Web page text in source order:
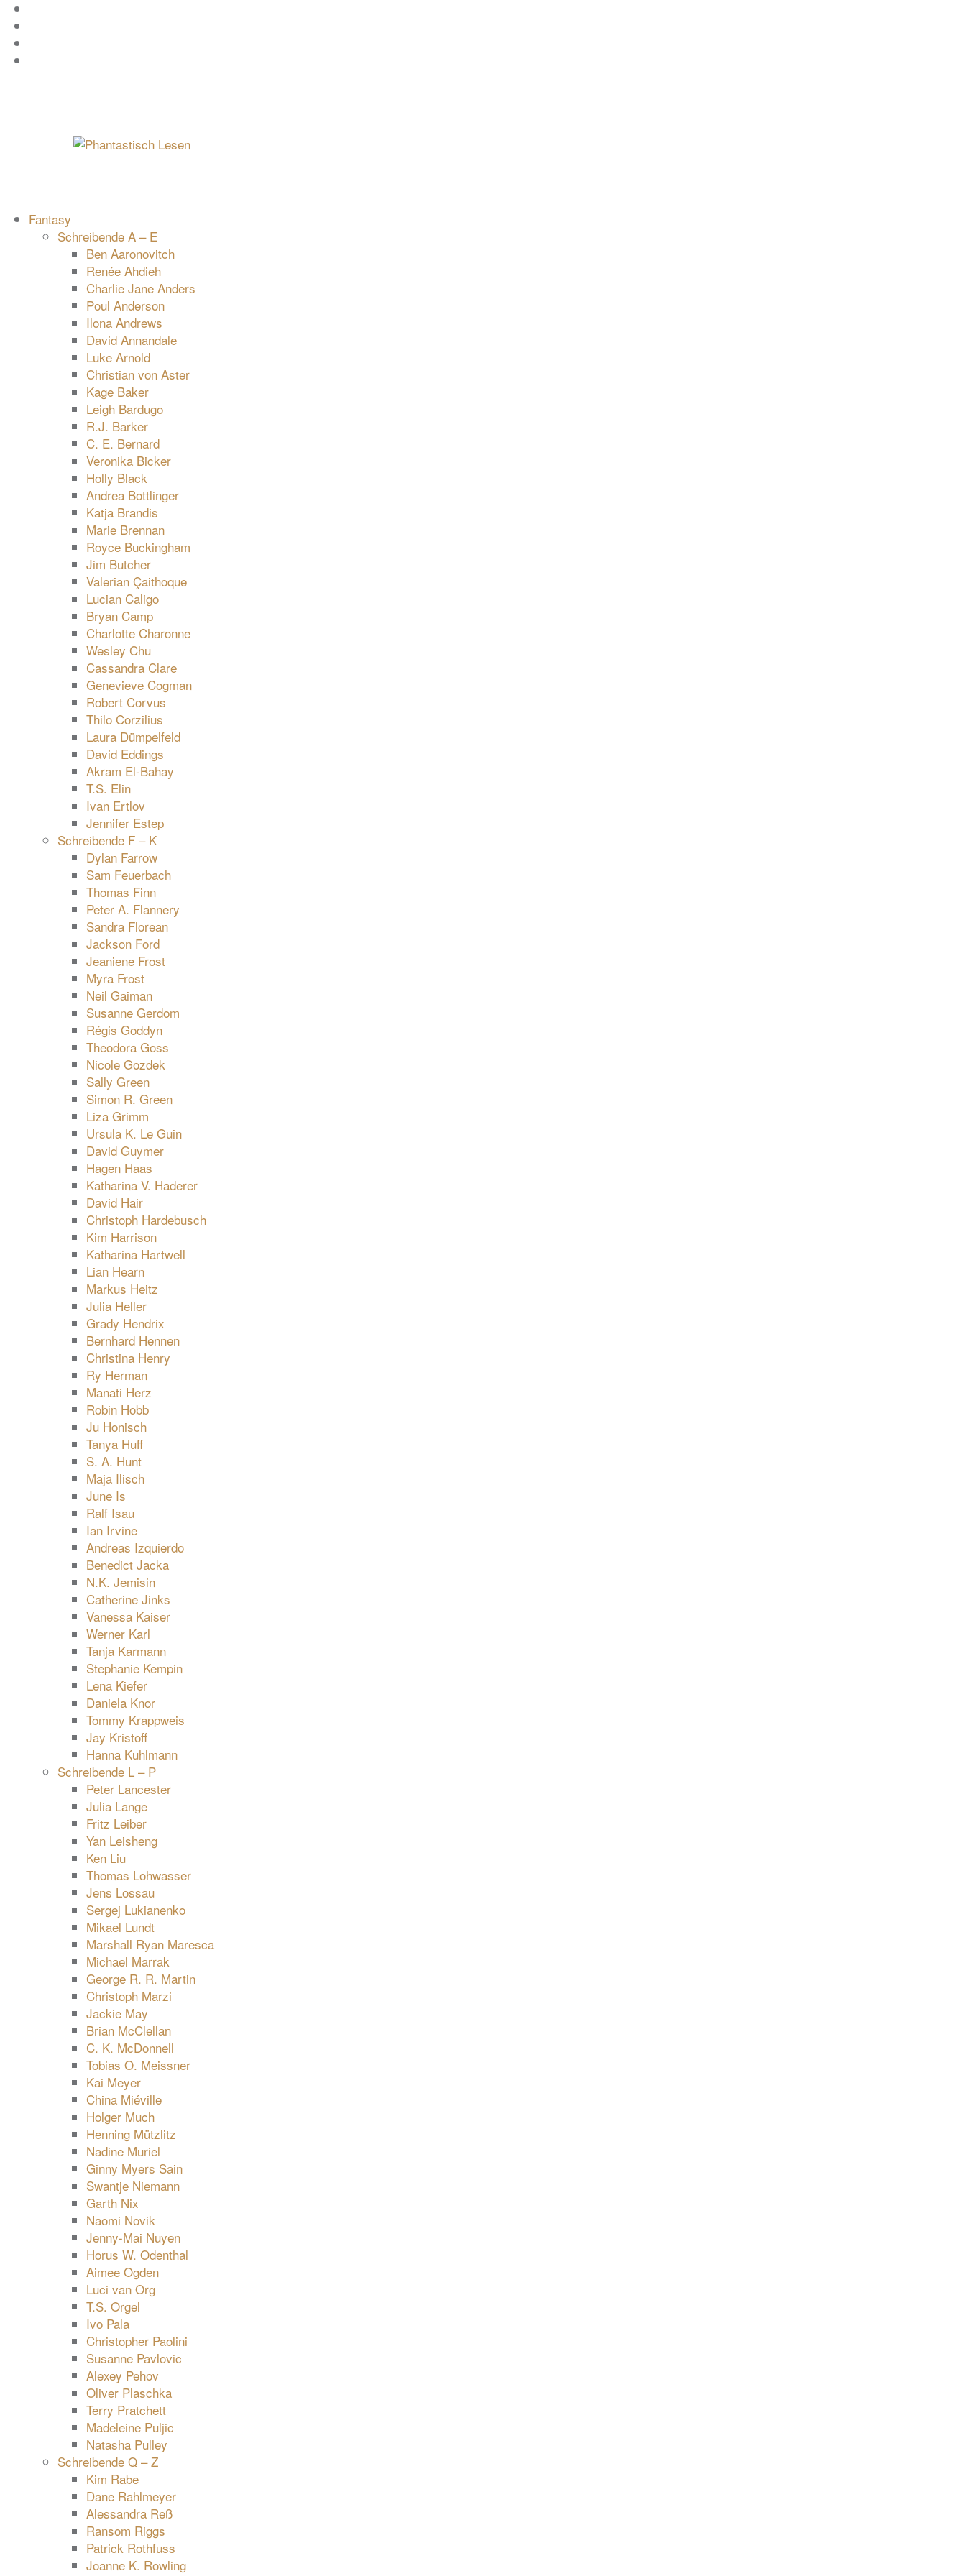
Zum
Inhalt
springen
Fantasy
Schreibende A – E
Ben Aaronovitch
Renée Ahdieh
Charlie Jane Anders
Poul Anderson
Ilona Andrews
David Annandale
Luke Arnold
Christian von Aster
Kage Baker
Leigh Bardugo
R.J. Barker
C. E. Bernard
Veronika Bicker
Holly Black
Andrea Bottlinger
Katja Brandis
Marie Brennan
Royce Buckingham
Jim Butcher
Valerian Çaithoque
Lucian Caligo
Bryan Camp
Charlotte Charonne
Wesley Chu
Cassandra Clare
Genevieve Cogman
Robert Corvus
Thilo Corzilius
Laura Dümpelfeld
David Eddings
Akram El-Bahay
T.S. Elin
Ivan Ertlov
Jennifer Estep
Schreibende F – K
Dylan Farrow
Sam Feuerbach
Thomas Finn
Peter A. Flannery
Sandra Florean
Jackson Ford
Jeaniene Frost
Myra Frost
Neil Gaiman
Susanne Gerdom
Régis Goddyn
Theodora Goss
Nicole Gozdek
Sally Green
Simon R. Green
Liza Grimm
Ursula K. Le Guin
David Guymer
Hagen Haas
Katharina V. Haderer
David Hair
Christoph Hardebusch
Kim Harrison
Katharina Hartwell
Lian Hearn
Markus Heitz
Julia Heller
Grady Hendrix
Bernhard Hennen
Christina Henry
Ry Herman
Manati Herz
Robin Hobb
Ju Honisch
Tanya Huff
S. A. Hunt
Maja Ilisch
June Is
Ralf Isau
Ian Irvine
Andreas Izquierdo
Benedict Jacka
N.K. Jemisin
Catherine Jinks
Vanessa Kaiser
Werner Karl
Tanja Karmann
Stephanie Kempin
Lena Kiefer
Daniela Knor
Tommy Krappweis
Jay Kristoff
Hanna Kuhlmann
Schreibende L – P
Peter Lancester
Julia Lange
Fritz Leiber
Yan Leisheng
Ken Liu
Thomas Lohwasser
Jens Lossau
Sergej Lukianenko
Mikael Lundt
Marshall Ryan Maresca
Michael Marrak
George R. R. Martin
Christoph Marzi
Jackie May
Brian McClellan
C. K. McDonnell
Tobias O. Meissner
Kai Meyer
China Miéville
Holger Much
Henning Mützlitz
Nadine Muriel
Ginny Myers Sain
Swantje Niemann
Garth Nix
Naomi Novik
Jenny-Mai Nuyen
Horus W. Odenthal
Aimee Ogden
Luci van Org
T.S. Orgel
Ivo Pala
Christopher Paolini
Susanne Pavlovic
Alexey Pehov
Oliver Plaschka
Terry Pratchett
Madeleine Puljic
Natasha Pulley
Schreibende Q – Z
Kim Rabe
Dane Rahlmeyer
Alessandra Reß
Ransom Riggs
Patrick Rothfuss
Joanne K. Rowling